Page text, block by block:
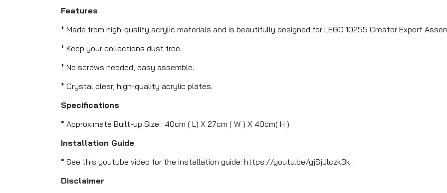
Features
* Made from high-quality acrylic materials and is beautifully designed for LEGO 10255 Creator Expert
* Keep your collections dust free.
* No screws needed, easy assemble.
* Crystal clear, high-quality acrylic plates.
Specifications
* Approximate Built-up Size : 40cm ( L) X 27cm ( W ) X 40cm( H )
Installation Guide
* See this youtube video for the installation guide: https://youtu.be/gjSjJlczk3k .
Disclaimer